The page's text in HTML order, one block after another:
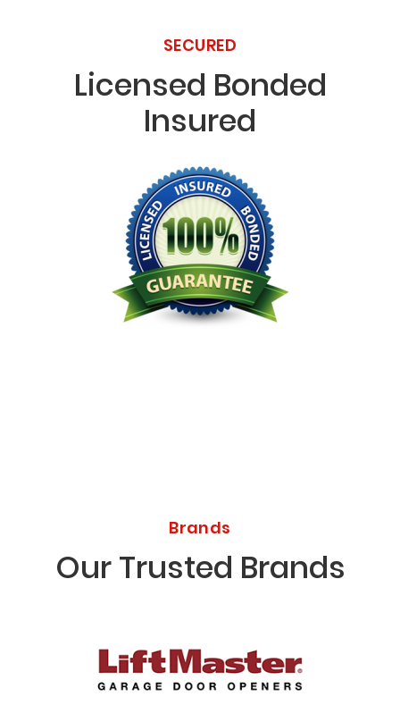
SECURED
Licensed Bonded
Insured
Brands
Our Trusted Brands